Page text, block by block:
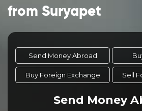
from Suryapet